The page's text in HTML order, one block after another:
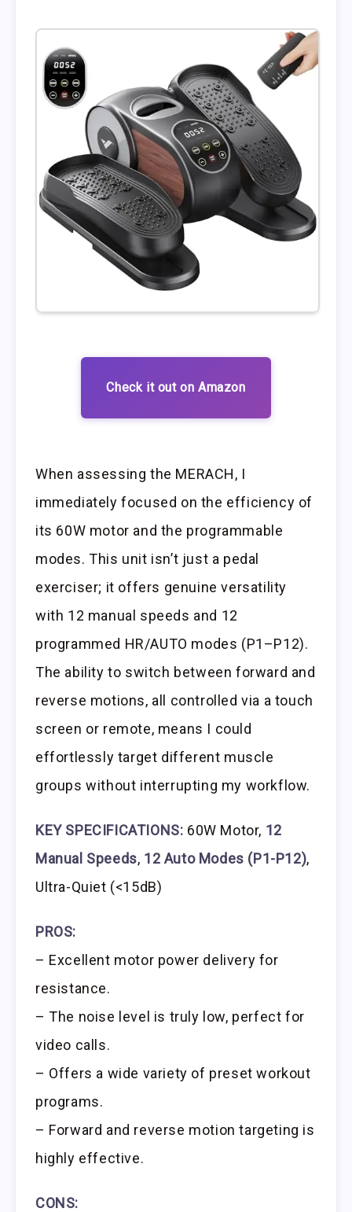
Check it out on Amazon
When assessing the MERACH, I
immediately focused on the efficiency of
its 60W motor and the programmable
modes. This unit isn’t just a pedal
exerciser; it offers genuine versatility
with 12 manual speeds and 12
programmed HR/AUTO modes (P1–P12).
The ability to switch between forward and
reverse motions, all controlled via a touch
screen or remote, means I could
effortlessly target different muscle
groups without interrupting my workflow.
KEY SPECIFICATIONS: 60W Motor, 12
Manual Speeds, 12 Auto Modes (P1-P12),
Ultra-Quiet (<15dB)
PROS:
– Excellent motor power delivery for
resistance.
– The noise level is truly low, perfect for
video calls.
– Offers a wide variety of preset workout
programs.
– Forward and reverse motion targeting is
highly effective.
CONS: